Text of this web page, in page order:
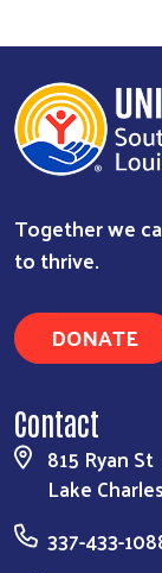
Together we
to thrive.
DONATE
Contact
815 Ryan St
Lake
337-433-